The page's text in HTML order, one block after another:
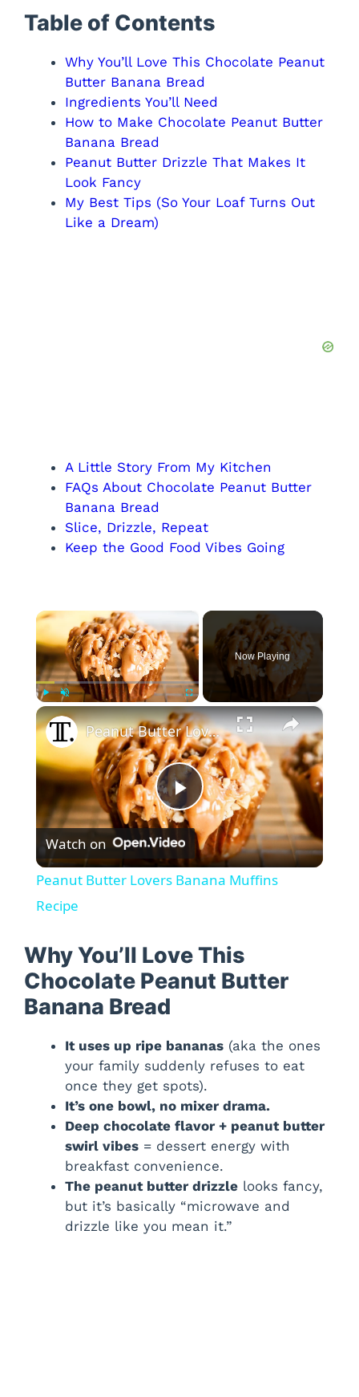
Table of Contents
Why You’ll Love This Chocolate Peanut
Butter Banana Bread
Ingredients You’ll Need
How to Make Chocolate Peanut Butter
Banana Bread
Peanut Butter Drizzle That Makes It
Look Fancy
My Best Tips (So Your Loaf Turns Out
Like a Dream)
A Little Story From My Kitchen
FAQs About Chocolate Peanut Butter
Banana Bread
Slice, Drizzle, Repeat
Keep the Good Food Vibes Going
Now Playing
×
P
l
y
i
d
e
o
Peanut Butter Lovers Banana Muffins Recipe
Watch on
Peanut Butter Lovers Banana Muffins
Recipe
Why You’ll Love This
Chocolate Peanut Butter
Banana Bread
It uses up ripe bananas (aka the ones
your family suddenly refuses to eat
once they get spots).
It’s one bowl, no mixer drama.
Deep chocolate flavor + peanut butter
swirl vibes = dessert energy with
breakfast convenience.
The peanut butter drizzle looks fancy,
but it’s basically “microwave and
drizzle like you mean it.”